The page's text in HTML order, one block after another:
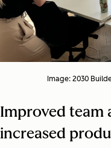
Image: 2030
Improved team
increased